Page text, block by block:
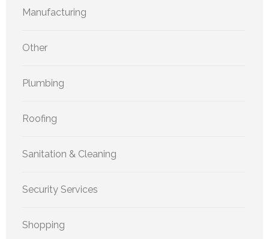
Manufacturing
Other
Plumbing
Roofing
Sanitation & Cleaning
Security Services
Shopping